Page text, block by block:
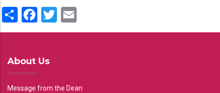
ShareFacebook
Twitter
About Us
Message from the Dean